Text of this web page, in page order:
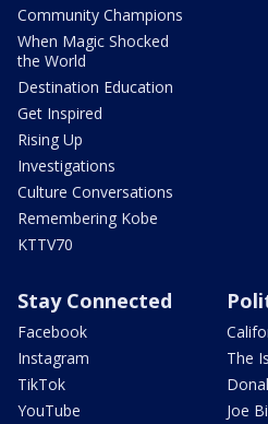
Community Champions
When Magic Shocked
the World
Destination Education
Get Inspired
Rising Up
Investigations
Culture Conversations
Remembering Kobe
KTTV70
Stay Connected
Facebook
Instagram
TikTok
YouTube
The
Joe